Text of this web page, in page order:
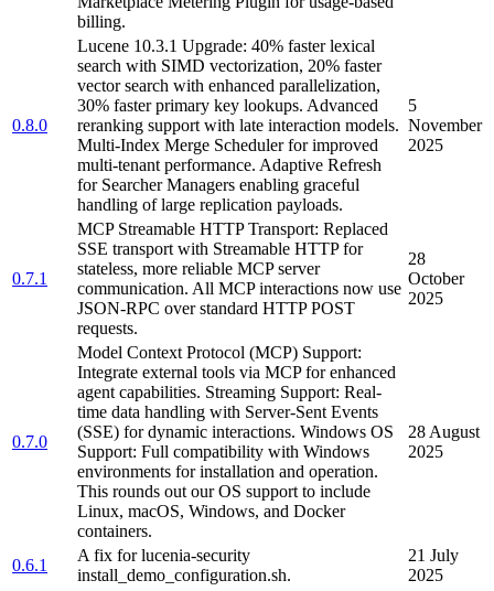
billing.
0.8.0
Lucene 10.3.1 Upgrade: 40% faster lexical
search with SIMD vectorization, 20% faster
vector search with enhanced parallelization,
30% faster primary key lookups. Advanced
reranking support with late interaction models.
Multi-Index Merge Scheduler for improved
multi-tenant performance. Adaptive Refresh
for Searcher Managers enabling graceful
handling of large replication payloads.
5
November
2025
0.7.1
MCP Streamable HTTP Transport: Replaced
SSE transport with Streamable HTTP for
stateless, more reliable MCP server
communication. All MCP interactions now use
JSON-RPC over standard HTTP POST
requests.
28
October
2025
0.7.0
Model Context Protocol (MCP) Support:
Integrate external tools via MCP for enhanced
agent capabilities. Streaming Support: Real-
time data handling with Server-Sent Events
(SSE) for dynamic interactions. Windows OS
Support: Full compatibility with Windows
environments for installation and operation.
This rounds out our OS support to include
Linux, macOS, Windows, and Docker
containers.
28 August
2025
0.6.1
A fix for lucenia-security
install_demo_configuration.sh.
21 July
2025